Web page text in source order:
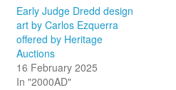
Early Judge Dredd design
art by Carlos Ezquerra
offered by Heritage
Auctions
16 February 2025
In "2000AD"